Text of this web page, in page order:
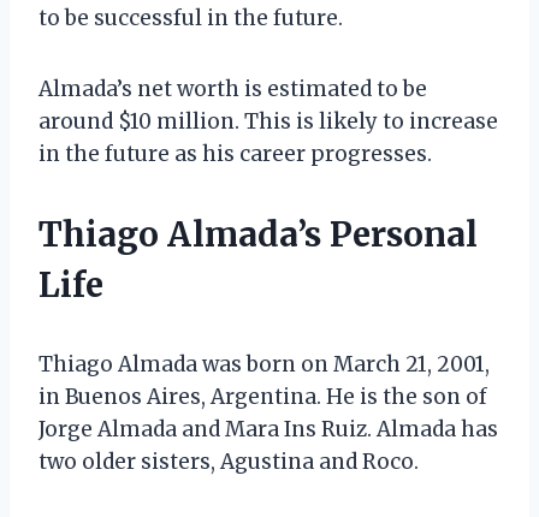
to be successful in the future.
Almada’s net worth is estimated to be
around $10 million. This is likely to increase
in the future as his career progresses.
Thiago Almada’s Personal
Life
Thiago Almada was born on March 21, 2001,
in Buenos Aires, Argentina. He is the son of
Jorge Almada and Mara Ins Ruiz. Almada has
two older sisters, Agustina and Roco.